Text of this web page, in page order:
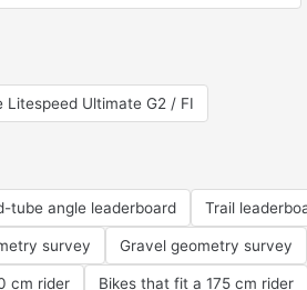
Litespeed Ultimate G2 / FI
tube angle leaderboard Trail
survey Gravel geometry survey
cm rider Bikes that fit a 175 cm rider